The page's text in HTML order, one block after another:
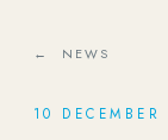
← NEWS
10 DECEMBER